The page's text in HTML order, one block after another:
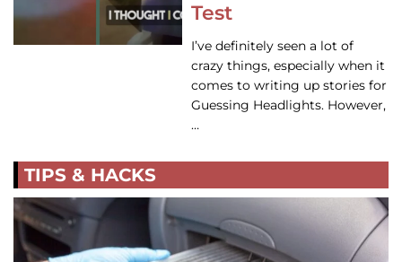
Test
I’ve definitely seen a lot of
crazy things, especially when it
comes to writing up stories for
Guessing Headlights. However,
…
TIPS & HACKS